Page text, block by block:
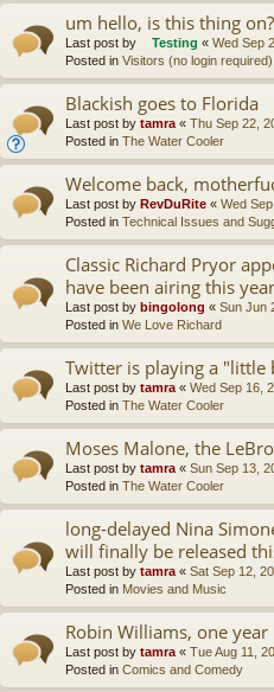
um hello, is this thing
Last post by Testing « Wed Sep
Posted in Visitors (no login required)
Blackish goes to Florida
Last post by tamra « Thu Sep 22,
Posted in The Water Cooler
Welcome back,
Last post by RevDuRite « Wed
Posted in Technical Issues and
Classic Richard Pryor
have been airing this year
Last post by bingolong « Sun Jun
Posted in We Love Richard
Twitter is playing a "little
Last post by tamra « Wed Sep 16,
Posted in The Water Cooler
Moses Malone, the
Last post by tamra « Sun Sep 13,
Posted in The Water Cooler
long-delayed Nina
will finally be released
Last post by tamra « Sat Sep 12,
Posted in Movies and Music
Robin Williams, one year
Last post by tamra « Tue Aug 11,
Posted in Comics and Comedy